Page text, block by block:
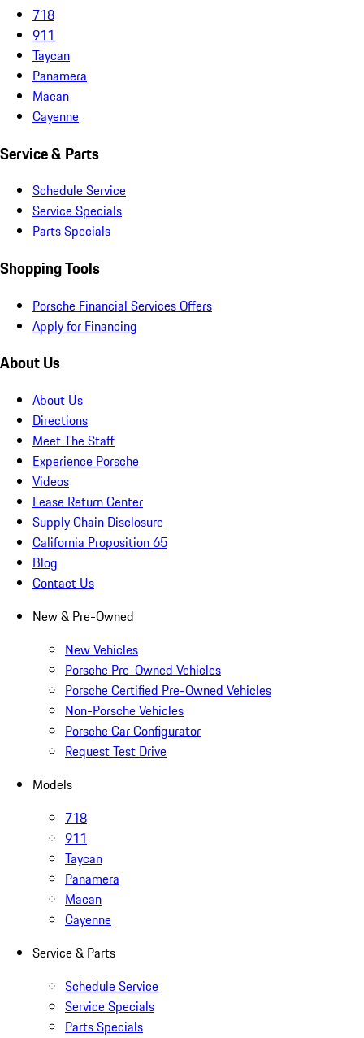
718
911
Taycan
Panamera
Macan
Cayenne
Service & Parts
Schedule Service
Service Specials
Parts Specials
Shopping Tools
Porsche Financial Services Offers
Apply for Financing
About Us
About Us
Directions
Meet The Staff
Experience Porsche
Videos
Lease Return Center
Supply Chain Disclosure
California Proposition 65
Blog
Contact Us
New & Pre-Owned
New Vehicles
Porsche Pre-Owned Vehicles
Porsche Certified Pre-Owned Vehicles
Non-Porsche Vehicles
Porsche Car Configurator
Request Test Drive
Models
718
911
Taycan
Panamera
Macan
Cayenne
Service & Parts
Schedule Service
Service Specials
Parts Specials